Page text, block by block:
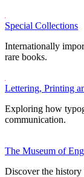
Special Collections
Internationally
rare books.
Lettering, Printing
Exploring how
communication.
The Museum of
Discover the